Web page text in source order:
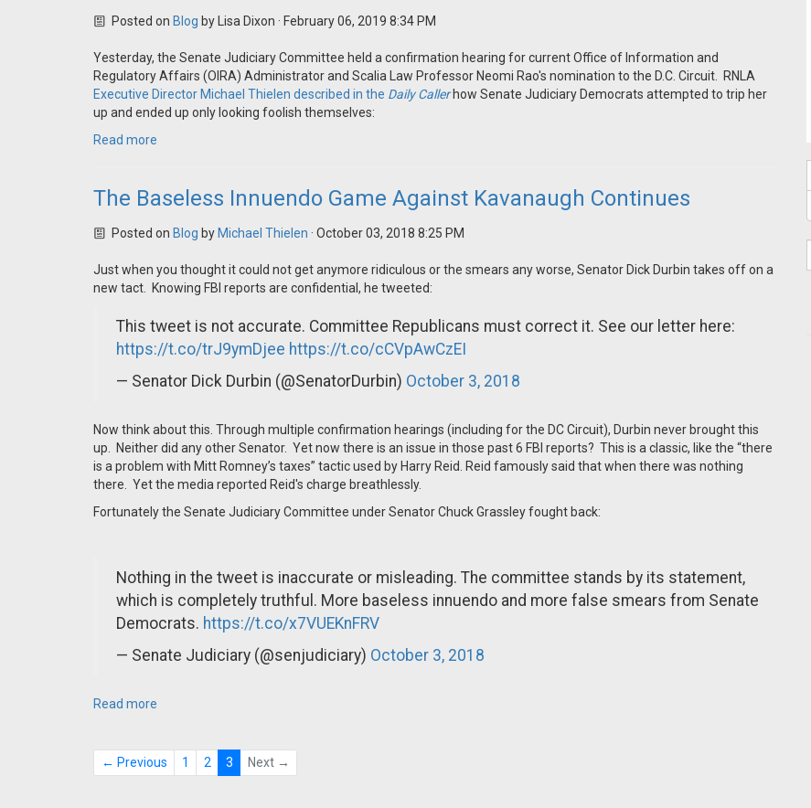
Posted on Blog by Lisa Dixon · February 06, 2019 8:34 PM
Yesterday, the Senate Judiciary Committee held a confirmation hearing for current Office of Information and
Regulatory Affairs (OIRA) Administrator and Scalia Law Professor Neomi Rao's nomination to the D.C. Circuit. RNLA
Executive Director Michael Thielen described in the Daily Callerhow Senate Judiciary Democrats attempted to trip her
up and ended up only looking foolish themselves:
Read more
The Baseless Innuendo Game Against Kavanaugh Continues
Posted on Blog by Michael Thielen · October 03, 2018 8:25 PM
Just when you thought it could not get anymore ridiculous or the smears any worse, Senator Dick Durbin takes off on a
new tact. Knowing FBI reports are confidential, he tweeted:
This tweet is not accurate. Committee Republicans must correct it. See our letter here:
https://t.co/trJ9ymDjee https://t.co/cCVpAwCzEI
— Senator Dick Durbin (@SenatorDurbin) October 3, 2018
Now think about this. Through multiple confirmation hearings (including for the DC Circuit), Durbin never brought this
up. Neither did any other Senator. Yet now there is an issue in those past 6 FBI reports? This is a classic, like the “there
is a problem with Mitt Romney’s taxes” tactic used by Harry Reid. Reid famously said that when there was nothing
there. Yet the media reported Reid's charge breathlessly.
Fortunately the Senate Judiciary Committee under Senator Chuck Grassley fought back:
Nothing in the tweet is inaccurate or misleading. The committee stands by its statement,
which is completely truthful. More baseless innuendo and more false smears from Senate
Democrats. https://t.co/x7VUEKnFRV
— Senate Judiciary (@senjudiciary) October 3, 2018
Read more
← Previous 1 2 3 Next →